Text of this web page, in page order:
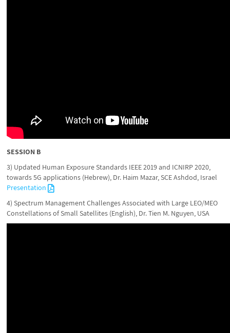
SESSION B
3) Updated Human Exposure Standards IEEE 2019 and ICNIRP 2020,
towards 5G applications (Hebrew), Dr. Haim Mazar, SCE Ashdod, Israel
Presentation
4) Spectrum Management Challenges Associated with Large LEO/MEO
Constellations of Small Satellites (English), Dr. Tien M. Nguyen, USA